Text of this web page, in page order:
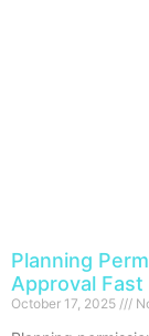
Planning
Approval
October 17, 2025